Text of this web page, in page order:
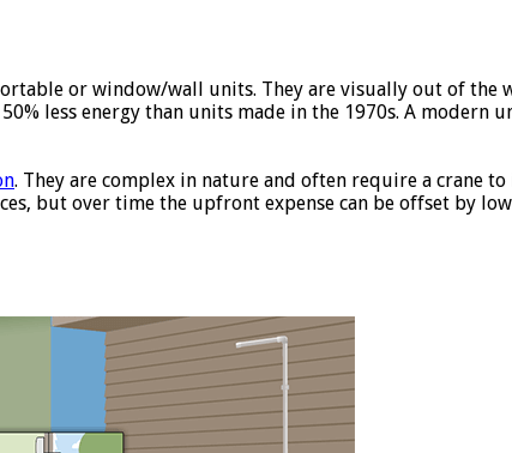
or window/wall units. They are visually out of the
less energy than units made in the 1970s. A modern
. They are complex in nature and often require a crane to
but over time the upfront expense can be offset by